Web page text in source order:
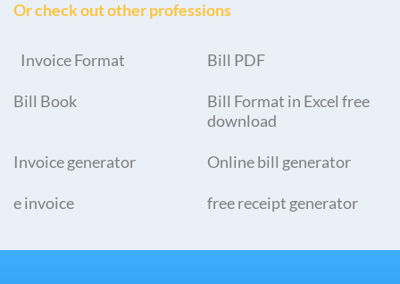
Or check out other professions
Invoice Format Bill PDF
Bill Book
Bill Format in Excel free
download
Invoice generator Online bill generator
e invoice free receipt generator